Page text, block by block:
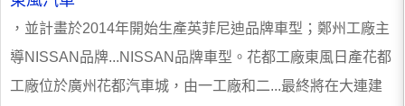
，並計畫於2014年開始生產英菲尼迪品牌車型；鄭州工廠主
導NISSAN品牌...NISSAN品牌車型。花都工廠東風日產花都
工廠位於廣州花都汽車城，由一工廠和二...最終將在大連建